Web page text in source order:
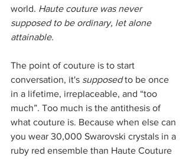
world. Haute couture was never
supposed to be ordinary, let alone
attainable.
The point of couture is to start
conversation, it's supposed to be once
in a lifetime, irreplaceable, and “too
much”. Too much is the antithesis of
what couture is. Because when else can
you wear 30,000 Swarovski crystals in a
ruby red ensemble than Haute Couture